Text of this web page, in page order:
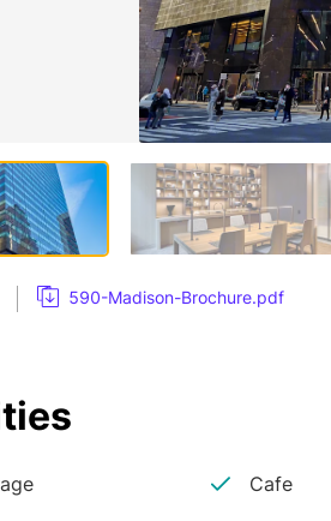
590-Madison-Brochure.pdf
Cafe